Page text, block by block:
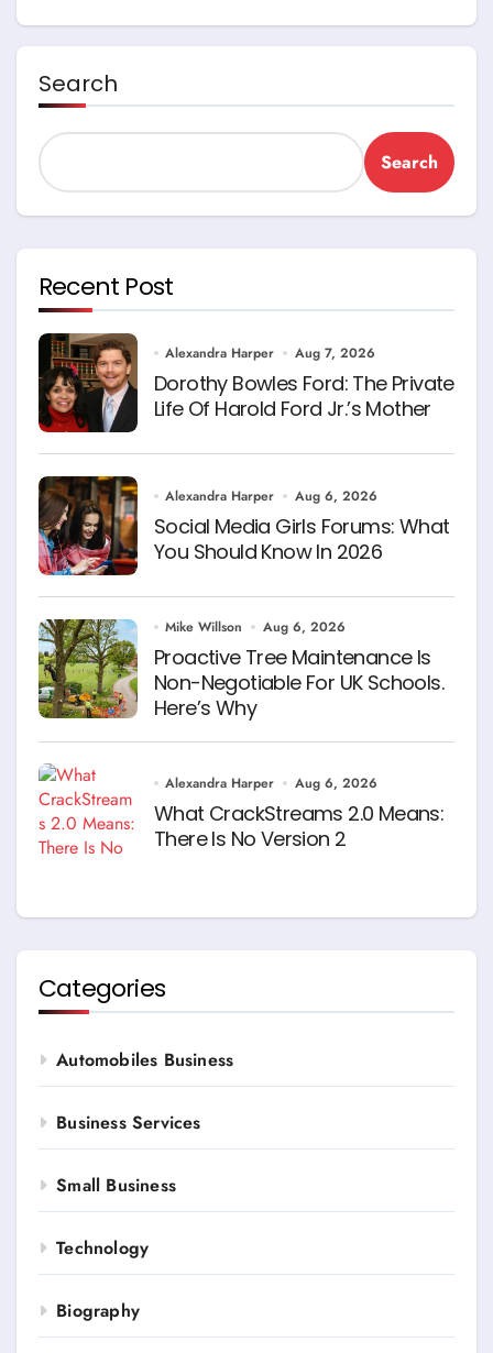
Search
Search
Recent Post
Alexandra Harper Aug 7, 2026
Dorothy Bowles Ford: The Private
Life Of Harold Ford Jr.’s Mother
Alexandra Harper Aug 6, 2026
Social Media Girls Forums: What
You Should Know In 2026
Mike Willson Aug 6, 2026
Proactive Tree Maintenance Is
Non-Negotiable For UK Schools.
Here’s Why
Alexandra Harper Aug 6, 2026
What CrackStreams 2.0 Means:
There Is No Version 2
Categories
Automobiles Business
Business Services
Small Business
Technology
Biography